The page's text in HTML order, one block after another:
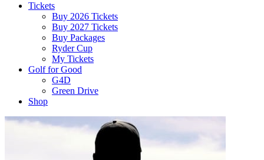
Tickets
Buy 2026 Tickets
Buy 2027 Tickets
Buy Packages
Ryder Cup
My Tickets
Golf for Good
G4D
Green Drive
Shop